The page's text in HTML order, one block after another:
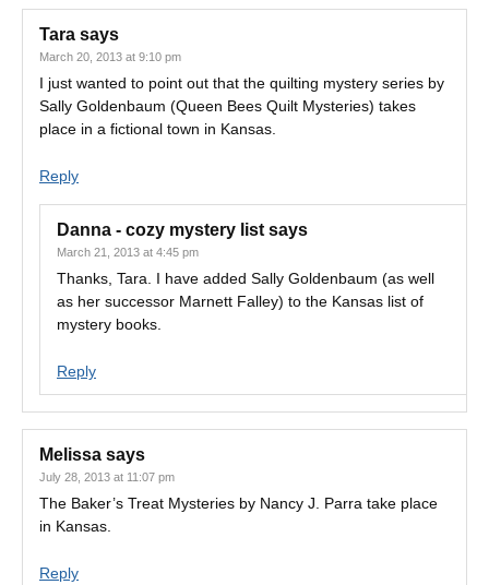
Tara says
March 20, 2013 at 9:10 pm
I just wanted to point out that the quilting mystery series by
Sally Goldenbaum (Queen Bees Quilt Mysteries) takes
place in a fictional town in Kansas.
Reply
Danna - cozy mystery list says
March 21, 2013 at 4:45 pm
Thanks, Tara. I have added Sally Goldenbaum (as well
as her successor Marnett Falley) to the Kansas list of
mystery books.
Reply
Melissa says
July 28, 2013 at 11:07 pm
The Baker’s Treat Mysteries by Nancy J. Parra take place
in Kansas.
Reply